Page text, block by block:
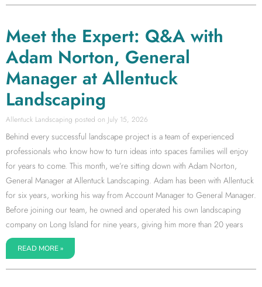
Meet the Expert: Q&A with
Adam Norton, General
Manager at Allentuck
Landscaping
Allentuck Landscaping July 15, 2026
Behind every successful landscape project is a team of experienced
professionals who know how to turn ideas into spaces families will enjoy
for years to come. This month, we’re sitting down with Adam Norton,
General Manager at Allentuck Landscaping. Adam has been with Allentuck
for six years, working his way from Account Manager to General Manager.
Before joining our team, he owned and operated his own landscaping
company on Long Island for nine years, giving him more than 20 years
READ MORE »